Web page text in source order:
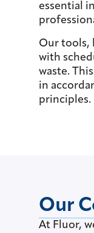
essential
Our tools,
with
waste.
in
principles.
Our
At Fluor,